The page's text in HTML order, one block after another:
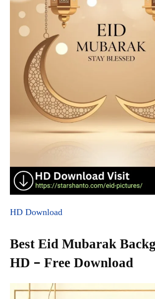
HD Download
Best Eid Mubarak
HD – Free Download